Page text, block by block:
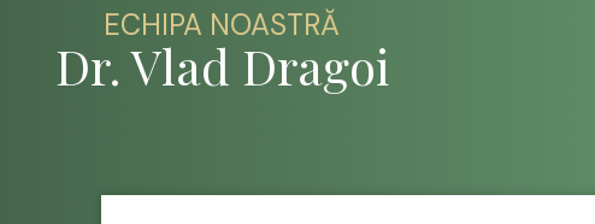
ECHIPA NOASTRĂ
Dr. Vlad Dragoi